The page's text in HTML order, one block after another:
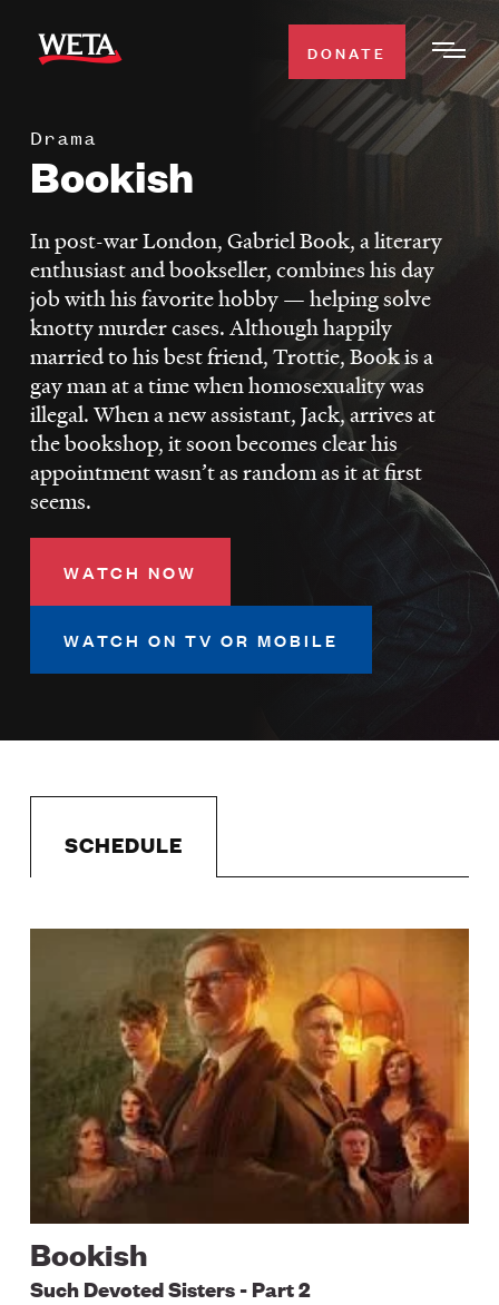
main
WATCH
WETA CLASSICAL
SUPPORT
Search
DONATE
DONATE
Drama
Bookish
In post-war London, Gabriel Book, a literary
enthusiast and bookseller, combines his day
job with his favorite hobby — helping solve
knotty murder cases. Although happily
married to his best friend, Trottie, Book is a
gay man at a time when homosexuality was
illegal. When a new assistant, Jack, arrives at
the bookshop, it soon becomes clear his
appointment wasn’t as random as it at first
seems.
WATCH NOW
WATCH ON TV OR MOBILE
SCHEDULE
Bookish
Such Devoted Sisters - Part 2